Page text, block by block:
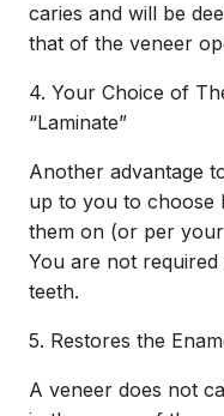
caries and will be
that of the veneer
4. Your Choice of
“Laminate”
Another advantage
up to you to choose
them on (or per your
You are not
teeth.
5. Restores the
A veneer does not